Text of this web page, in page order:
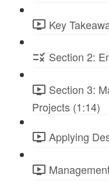
Key
Section 2:
Section 3:
Projects (1:14)
Applying